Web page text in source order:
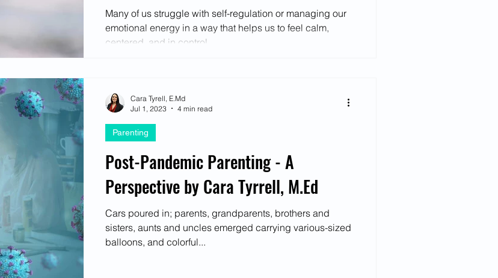
Many of us struggle with self-regulation or managing our
emotional energy in a way that helps us to feel calm,
centered, and in control...
Post-Pandemic Parenting - A
Perspective by Cara Tyrrell, M.Ed
Cars poured in; parents, grandparents, brothers and
sisters, aunts and uncles emerged carrying various-sized
balloons, and colorful...
Parenting
Cara Tyrell, E.Md
Jul 1, 2023
4 min read